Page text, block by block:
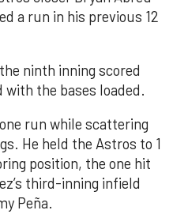
a run in his previous 12
ninth inning scored
the bases loaded.
run while scattering
He held the Astros to 1
position, the one hit
third-inning infield
Peña.